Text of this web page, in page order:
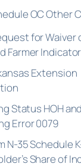
OC Other
for Waiver
Farmer Indicator
Extension
Status HOH and
Error 0079
N-35 Schedule
Share of